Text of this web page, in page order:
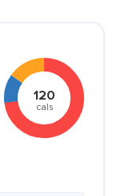
120
cals